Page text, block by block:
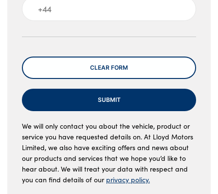
Message
CLEAR FORM
SUBMIT
We will only contact you about the vehicle, product or
service you have requested details on. At Lloyd Motors
Limited, we also have exciting offers and news about
our products and services that we hope you’d like to
hear about. We will treat your data with respect and
you can find details of our privacy policy.